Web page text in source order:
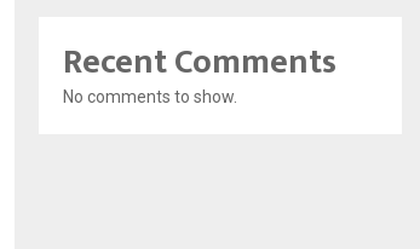
Recent Comments
No comments to show.